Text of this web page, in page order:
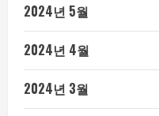
2024년 5월
2024년 4월
2024년 3월